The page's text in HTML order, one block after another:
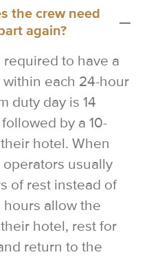
the crew need
again?
to have a
each 24-hour
duty day is 14
by a 10-
hotel. When
usually
of rest instead of
hours allow the
hotel, rest for
return to the